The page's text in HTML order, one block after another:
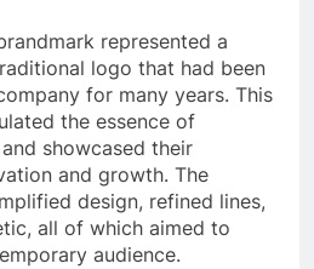
represented a
logo that had been
for many years. This
the essence of
showcased their
and growth. The
design, refined lines,
all of which aimed to
audience.